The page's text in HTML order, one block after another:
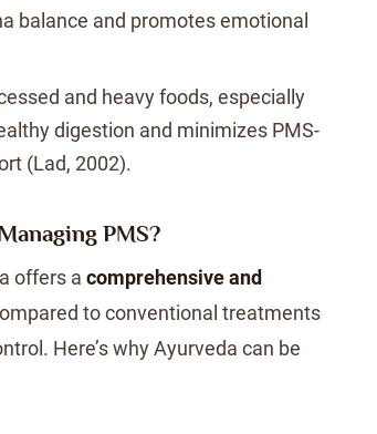
balance and promotes emotional
and heavy foods, especially
digestion and minimizes PMS-
(Lad, 2002).
PMS?
offers a comprehensive and
to conventional treatments
Here’s why Ayurveda can be